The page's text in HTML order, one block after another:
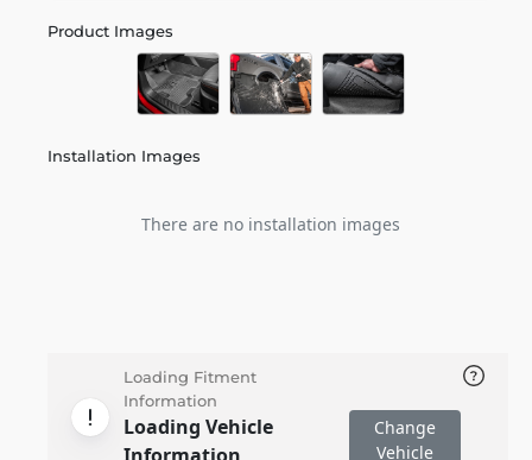
Product Images
Installation Images
There are no installation images
Loading Fitment
Information
Loading Vehicle
Change
Vehicle